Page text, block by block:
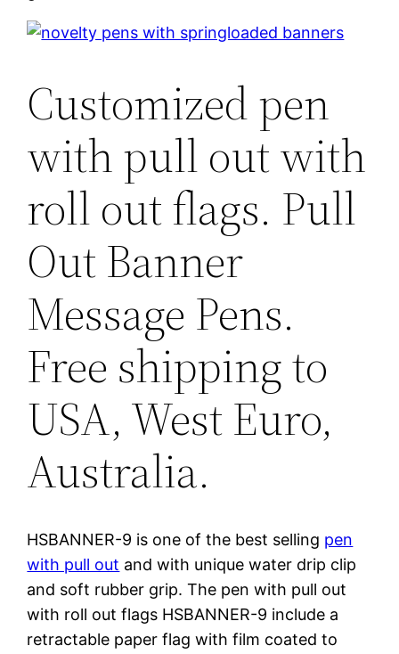
Customized pen
with pull out with
roll out flags. Pull
Out Banner
Message Pens.
Free shipping to
USA, West Euro,
Australia.
HSBANNER-9 is one of the best selling pen
with pull out and with unique water drip clip
and soft rubber grip. The pen with pull out
with roll out flags HSBANNER-9 include a
retractable paper flag with film coated to